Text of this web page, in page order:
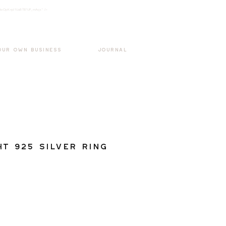
/>
OWN BUSINESS JOURNAL
925 Silver Ring